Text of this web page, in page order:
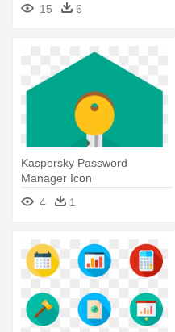
15
6
Kaspersky Password
Manager Icon
4
1